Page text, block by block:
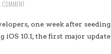
COMMENT
one week after seeding
iOS 10.1, the first major update